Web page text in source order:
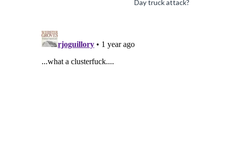
Day truck attack?